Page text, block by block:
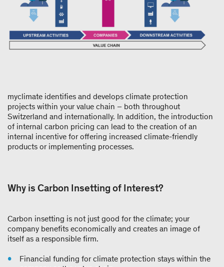
myclimate identifies and develops climate protection
projects within your value chain – both throughout
Switzerland and internationally. In addition, the introduction
of internal carbon pricing can lead to the creation of an
internal incentive for offering increased climate-friendly
products or implementing processes.
Why is Carbon Insetting of Interest?
Carbon insetting is not just good for the climate; your
company benefits economically and creates an image of
itself as a responsible firm.
Financial funding for climate protection stays within the